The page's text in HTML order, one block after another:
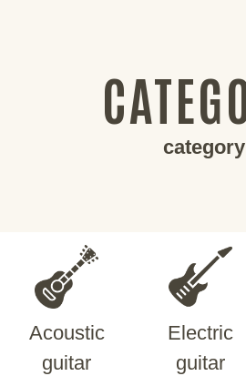
category
Acoustic
guitar
Electric
guitar